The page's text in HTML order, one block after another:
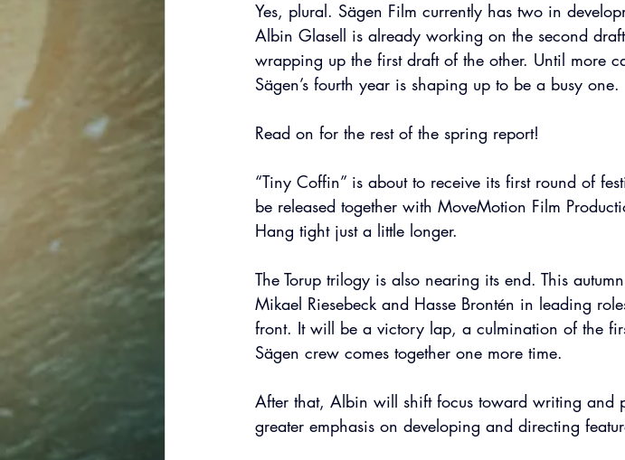
Yes, plural. Sägen Film currently has two in
Albin Glasell is already working on the second
wrapping up the first draft of the other. Until more
Sägen’s fourth year is shaping up to be a busy one.
Read on for the rest of the spring report!
“Tiny Coffin” is about to receive its first round of
be released together with MoveMotion Film
Hang tight just a little longer.
The Torup trilogy is also nearing its end. This
Mikael Riesebeck and Hasse Brontén in leading
front. It will be a victory lap, a culmination of the
Sägen crew comes together one more time.
After that, Albin will shift focus toward writing and
greater emphasis on developing and directing